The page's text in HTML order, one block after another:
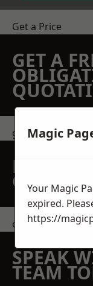
Get a Price
GET A
get in touch
REQUEST
QUOTE
contact us
SPEAK
TEAM
Magic
Your Magic
expired.
https://